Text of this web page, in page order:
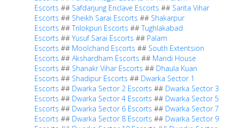
Escorts ## Safdarjung Enclave Escorts ## Sarita Vihar
Escorts ## Sheikh Sarai Escorts ## Shakarpur
Escorts ##Trilokpuri Escorts ##Tughlakabad
Escorts ## Yusuf Sarai Escorts ## Palam
Escorts ## Moolchand Escorts ## South Extentsion
Escorts ## Akshardham Escorts ## Mandi House
Escorts ## Shanakr Vihar Escorts ## Dhaula Kuan
Escorts ## Shadipur Escorts ## Dwarka Sector 1
Escorts ## Dwarka Sector 2 Escorts ## Dwarka Sector 3
Escorts ## Dwarka Sector 4 Escorts ## Dwarka Sector 5
Escorts ## Dwarka Sector 6 Escorts ## Dwarka Sector 7
Escorts ## Dwarka Sector 8 Escorts ## Dwarka Sector 9